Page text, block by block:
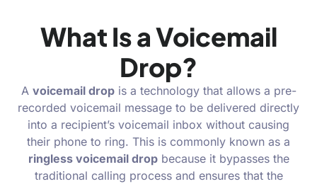
What Is a Voicemail
Drop?
A voicemail dropis a technology that allows a pre-
recorded voicemail message to be delivered directly
into a recipient’s voicemail inbox without causing
their phone to ring. This is commonly known as a
ringless voicemail dropbecause it bypasses the
traditional calling process and ensures that the